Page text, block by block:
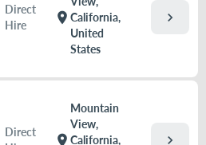
Direct
Hire
location_onCalifornia,
United
States
chevron_right
Direct
location_on
Mountain
View,
California,
chevron_right